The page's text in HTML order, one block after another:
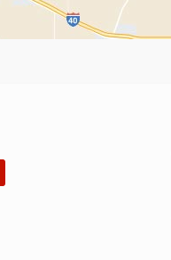
Page
Page
Yelp Page